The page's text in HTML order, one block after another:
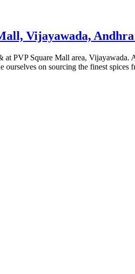
Vijayawada, Andhra
PVP Square Mall area, Vijayawada.
ourselves on sourcing the finest